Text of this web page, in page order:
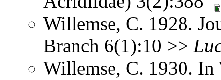
Willemse, C. 1928.
Branch 6(1):10 >>
Willemse, C. 1930. In